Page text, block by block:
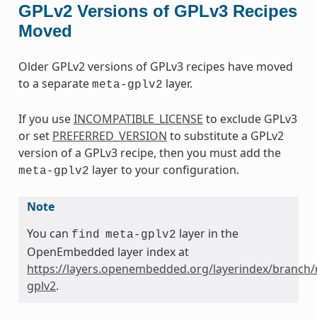
GPLv2 Versions of GPLv3 Recipes
Moved
Older GPLv2 versions of GPLv3 recipes have moved
to a separate meta-gplv2 layer.
If you useINCOMPATIBLE_LICENSE to exclude GPLv3
or set PREFERRED_VERSION to substitute a GPLv2
version of a GPLv3 recipe, then you must add the
meta-gplv2 layer to your configuration.
Note
You can find meta-gplv2 layer in the
OpenEmbedded layer index at
https://layers.openembedded.org/layerindex/
gplv2.